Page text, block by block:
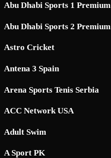
Abu Dhabi Sports 1 Premium
Abu Dhabi Sports 2 Premium
Astro Cricket
Antena 3 Spain
Arena Sports Tenis Serbia
ACC Network USA
Adult Swim
A Sport PK